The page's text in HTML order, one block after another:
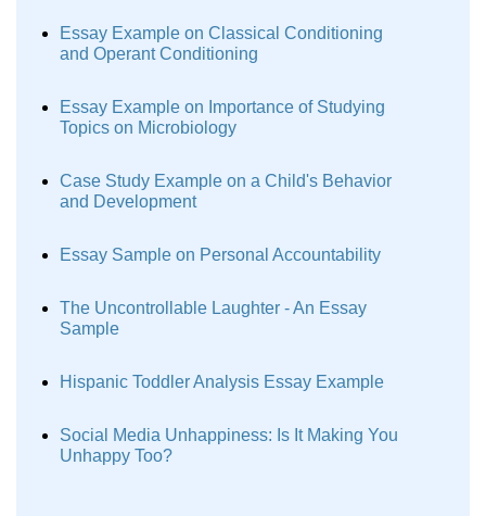
Essay Example on Classical Conditioning
and Operant Conditioning
Essay Example on Importance of Studying
Topics on Microbiology
Case Study Example on a Child's Behavior
and Development
Essay Sample on Personal Accountability
The Uncontrollable Laughter - An Essay
Sample
Hispanic Toddler Analysis Essay Example
Social Media Unhappiness: Is It Making You
Unhappy Too?